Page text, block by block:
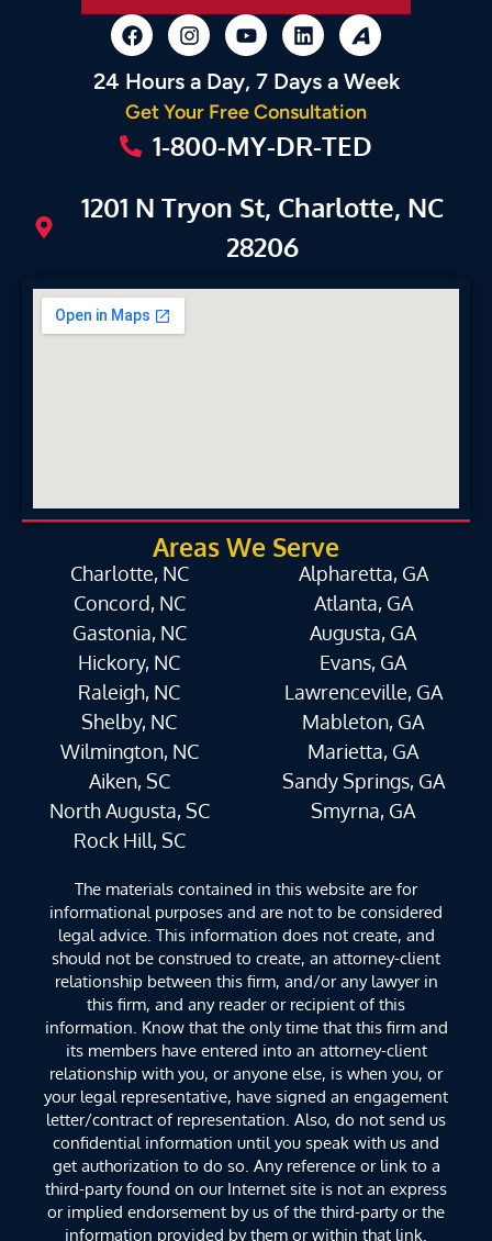
24 Hours a Day, 7 Days a Week
Get Your Free Consultation
1-800-MY-DR-TED
1201 N Tryon St, Charlotte, NC
28206
Areas We Serve
Charlotte, NC
Concord, NC
Gastonia, NC
Hickory, NC
Raleigh, NC
Shelby, NC
Wilmington, NC
Aiken, SC
North Augusta, SC
Rock Hill, SC
Alpharetta, GA
Atlanta, GA
Augusta, GA
Evans, GA
Lawrenceville, GA
Mableton, GA
Marietta, GA
Sandy Springs, GA
Smyrna, GA
The materials contained in this website are for
informational purposes and are not to be considered
legal advice. This information does not create, and
should not be construed to create, an attorney-client
relationship between this firm, and/or any lawyer in
this firm, and any reader or recipient of this
information. Know that the only time that this firm and
its members have entered into an attorney-client
relationship with you, or anyone else, is when you, or
your legal representative, have signed an engagement
letter/contract of representation. Also, do not send us
confidential information until you speak with us and
get authorization to do so. Any reference or link to a
third-party found on our Internet site is not an express
or implied endorsement by us of the third-party or the
information provided by them or within that link.